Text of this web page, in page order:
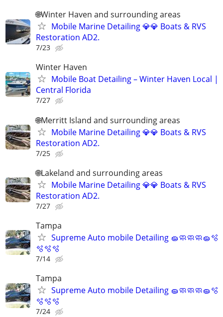
🌐Winter Haven and surrounding areas
Mobile Marine Detailing 💎💎 Boats & RVS
Restoration AD2.
7/23
Winter Haven
Mobile Boat Detailing – Winter Haven Local |
Central Florida
7/27
🌐Merritt Island and surrounding areas
Mobile Marine Detailing 💎💎 Boats & RVS
Restoration AD2.
7/25
🌐Lakeland and surrounding areas
Mobile Marine Detailing 💎💎 Boats & RVS
Restoration AD2.
7/27
Tampa
Supreme Auto mobile Detailing 🧽🧼🧼🧼🧽🫧
🫧🫧🫧
7/14
Tampa
Supreme Auto mobile Detailing 🧽🧼🧼🧼🧽🫧
🫧🫧🫧
7/24